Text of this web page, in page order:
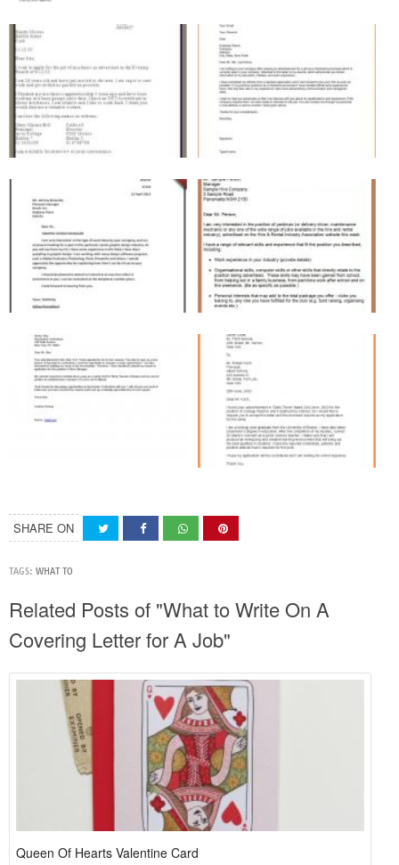
SHARE ON
TAGS: WHAT TO
Related Posts of "What to Write On A
Covering Letter for A Job"
Queen Of Hearts Valentine Card